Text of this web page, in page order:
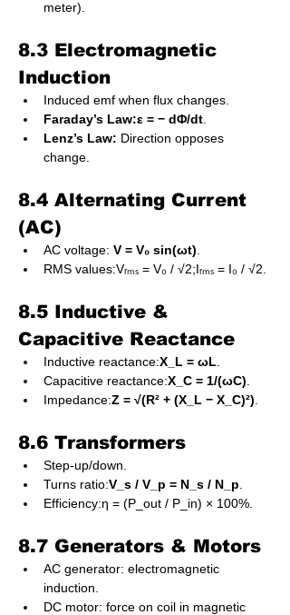
meter).
8.3 Electromagnetic
Induction
Induced emf when flux changes.
Faraday’s Law:ε = − dΦ/dt
Lenz’s Law: Direction opposes
change.
8.4 Alternating Current
(AC)
AC voltage: V = V₀ sin(ωt)
RMS values:Vᵣₘₛ = V₀ / √2;Iᵣₘₛ = I₀ / √2.
8.5 Inductive &
Capacitive Reactance
Inductive reactance:X_L = ωL
Capacitive reactance:X_C = 1/(ωC)
Impedance:Z = √(R² + (X_L − X_C)²)
8.6 Transformers
Step-up/down.
Turns ratio:V_s / V_p = N_s / N_p
Efficiency:η = (P_out / P_in) × 100%.
8.7 Generators & Motors
AC generator: electromagnetic
induction.
DC motor: force on coil in magnetic